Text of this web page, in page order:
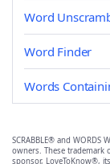
Word
Word Finder
Words
SCRABBLE® and WORDS
owners. These
sponsor, LoveToKnow®,